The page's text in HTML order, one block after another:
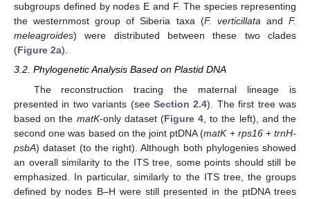
subgroups defined by nodes E and F. The species representing
the westernmost group of Siberia taxa (F. verticillataandF.
meleagroides) were distributed between these two clades
(Figure 2a).
3.2. Phylogenetic Analysis Based on Plastid DNA
The reconstruction tracing the maternal lineage is
presented in two variants (see Section 2.4). The first tree was
based on the matK-only dataset (Figure 4 , to the left), and the
second one was based on the joint ptDNA (matK+ rps16+trnH-
psbA) dataset (to the right). Although both phylogenies showed
an overall similarity to the ITS tree, some points should still be
emphasized. In particular, similarly to the ITS tree, the groups
defined by nodes B–H were still presented in the ptDNA trees